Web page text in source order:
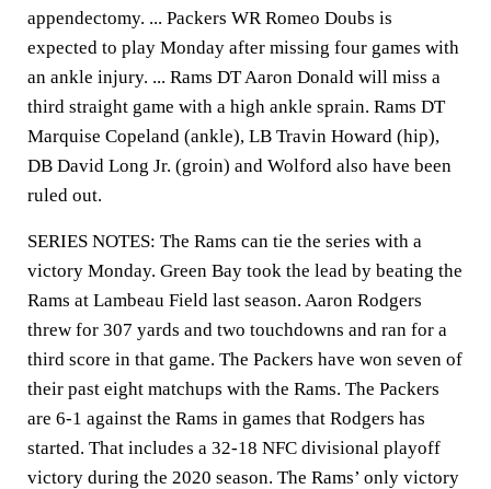
appendectomy. ... Packers WR Romeo Doubs is
expected to play Monday after missing four games with
an ankle injury. ... Rams DT Aaron Donald will miss a
third straight game with a high ankle sprain. Rams DT
Marquise Copeland (ankle), LB Travin Howard (hip),
DB David Long Jr. (groin) and Wolford also have been
ruled out.
SERIES NOTES: The Rams can tie the series with a
victory Monday. Green Bay took the lead by beating the
Rams at Lambeau Field last season. Aaron Rodgers
threw for 307 yards and two touchdowns and ran for a
third score in that game. The Packers have won seven of
their past eight matchups with the Rams. The Packers
are 6-1 against the Rams in games that Rodgers has
started. That includes a 32-18 NFC divisional playoff
victory during the 2020 season. The Rams’ only victory